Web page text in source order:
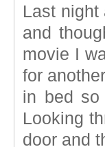
Last night
and
movie I
for
in bed
Looking
door and